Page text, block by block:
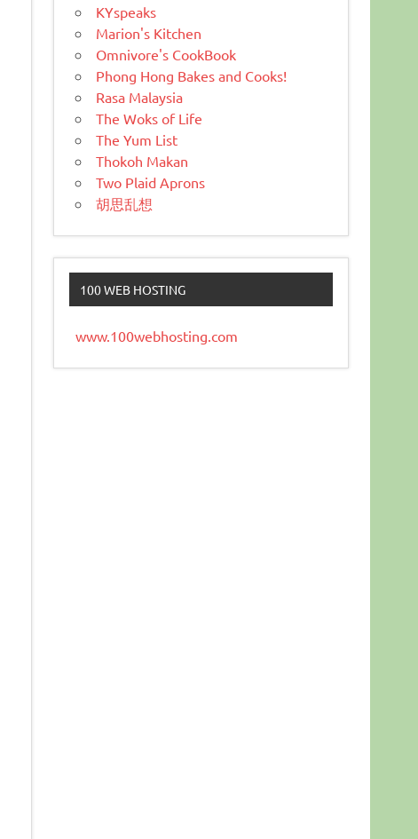
KYspeaks
Marion's Kitchen
Omnivore's CookBook
Phong Hong Bakes and Cooks!
Rasa Malaysia
The Woks of Life
The Yum List
Thokoh Makan
Two Plaid Aprons
胡思乱想
100 WEB HOSTING
www.100webhosting.com